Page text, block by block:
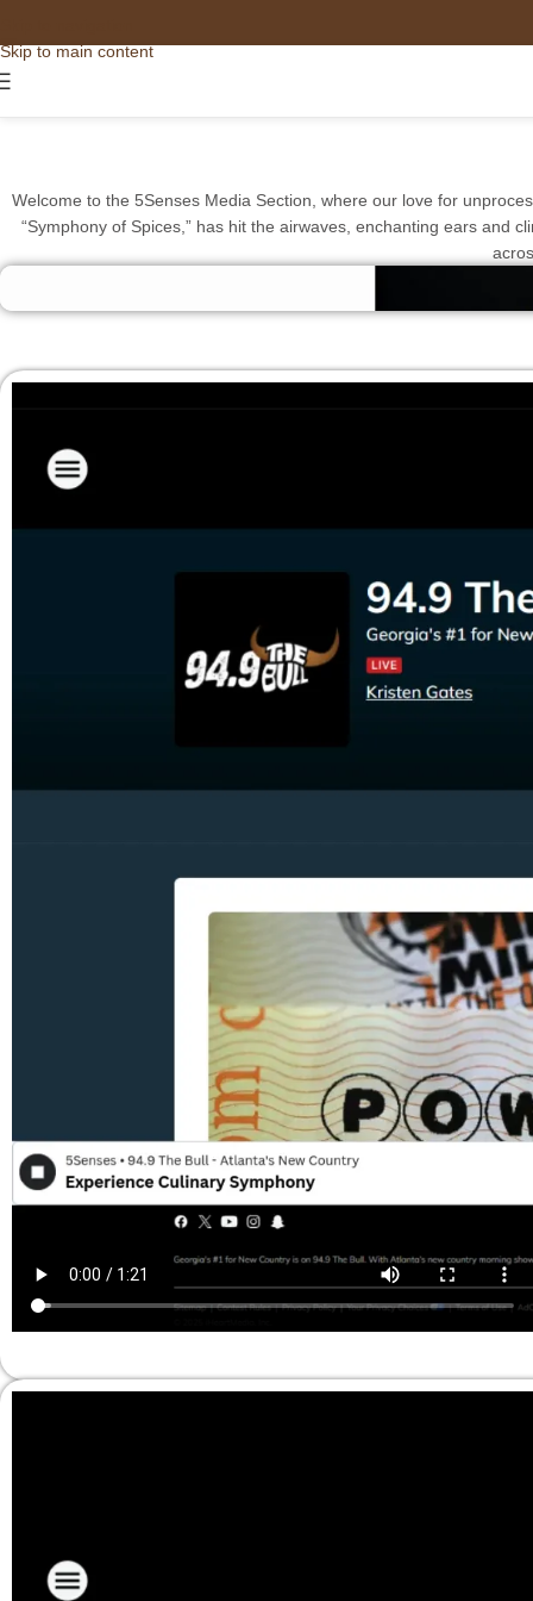
Skip to main content
Welcome to the 5Senses Media Section, where our love for
“Symphony of Spices,” has hit the airwaves, enchanting ears